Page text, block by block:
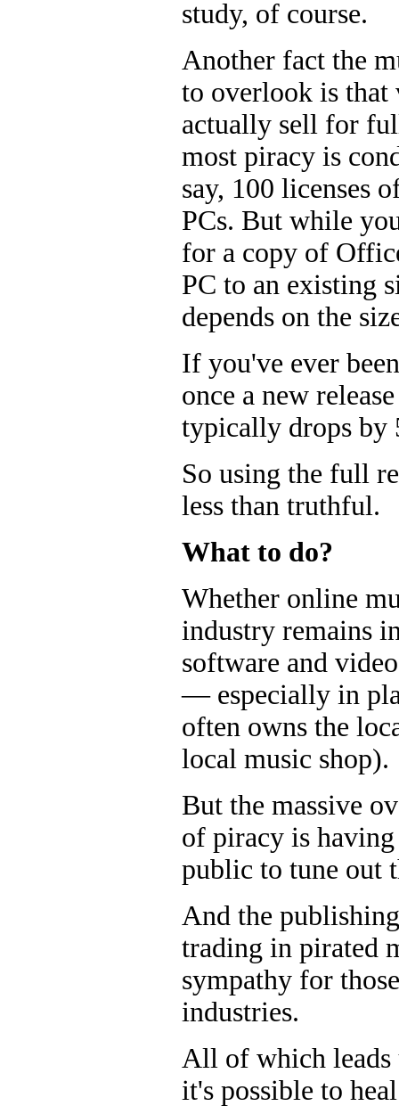
study, of course.
Another fact the
to overlook is that
actually sell for
most piracy is
say, 100 licenses
PCs. But while
for a copy of
PC to an existing
depends on the
If you've ever
once a new
typically drops by
So using the full
less than truthful.
What to do?
Whether online
industry remains
software and
— especially in
often owns the
local music shop).
But the massive
of piracy is
public to tune out
And the
trading in pirated
sympathy for
industries.
All of which leads
it's possible to